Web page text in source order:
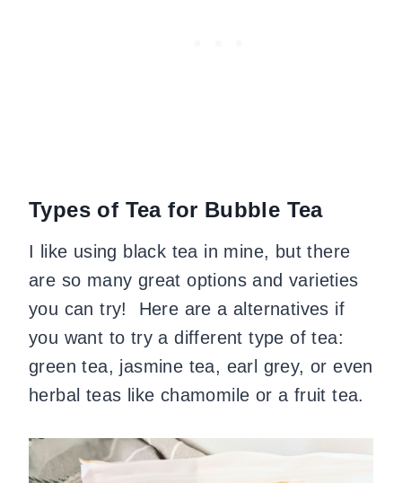
Types of Tea for Bubble Tea
I like using black tea in mine, but there
are so many great options and varieties
you can try! Here are a alternatives if
you want to try a different type of tea:
green tea, jasmine tea, earl grey, or even
herbal teas like chamomile or a fruit tea.